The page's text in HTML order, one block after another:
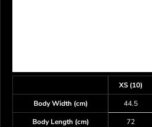
XS (10)
Body Width (cm)
44.5
Body Length (cm)
72